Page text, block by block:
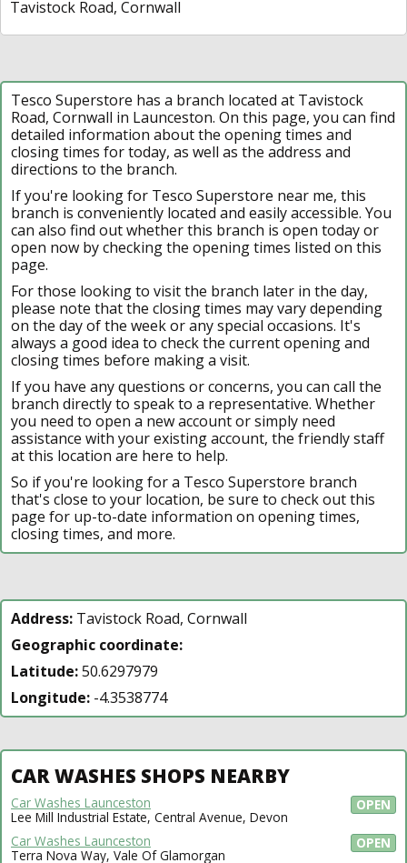
Tavistock Road, Cornwall
Tesco Superstore has a branch located at Tavistock
Road, Cornwall in Launceston. On this page, you can find
detailed information about the opening times and
closing times for today, as well as the address and
directions to the branch.
If you're looking for Tesco Superstore near me, this
branch is conveniently located and easily accessible. You
can also find out whether this branch is open today or
open now by checking the opening times listed on this
page.
For those looking to visit the branch later in the day,
please note that the closing times may vary depending
on the day of the week or any special occasions. It's
always a good idea to check the current opening and
closing times before making a visit.
If you have any questions or concerns, you can call the
branch directly to speak to a representative. Whether
you need to open a new account or simply need
assistance with your existing account, the friendly staff
at this location are here to help.
So if you're looking for a Tesco Superstore branch
that's close to your location, be sure to check out this
page for up-to-date information on opening times,
closing times, and more.
Address: Tavistock Road, Cornwall
Geographic coordinate:
Latitude:50.6297979
Longitude: -4.3538774
CAR WASHES SHOPS NEARBY
OPEN
Car Washes Launceston
Lee Mill Industrial Estate, Central Avenue, Devon
OPEN
Car Washes Launceston
Terra Nova Way, Vale Of Glamorgan